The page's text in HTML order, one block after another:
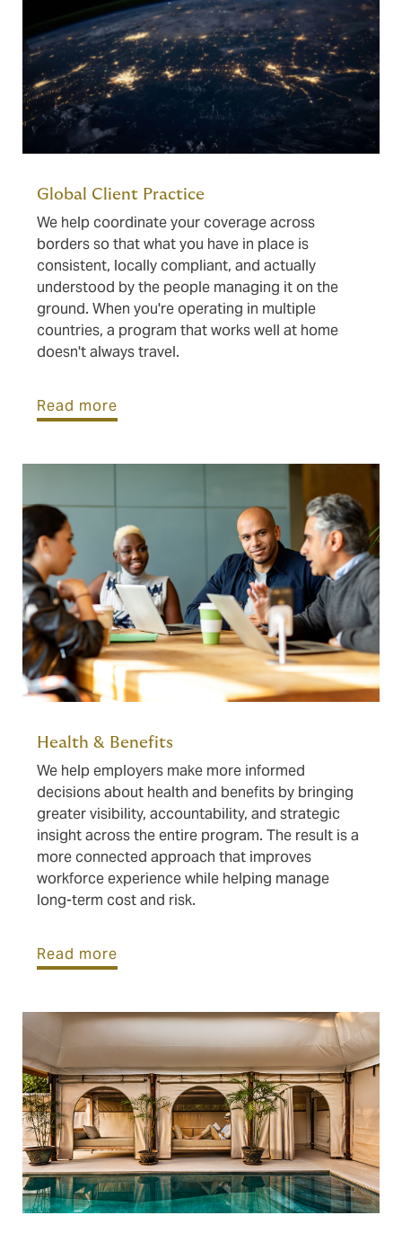
Global Client Practice
We help coordinate your coverage across
borders so that what you have in place is
consistent, locally compliant, and actually
understood by the people managing it on the
ground. When you're operating in multiple
countries, a program that works well at home
doesn't always travel.
Read more
Health & Benefits
We help employers make more informed
decisions about health and benefits by bringing
greater visibility, accountability, and strategic
insight across the entire program. The result is a
more connected approach that improves
workforce experience while helping manage
long-term cost and risk.
Read more